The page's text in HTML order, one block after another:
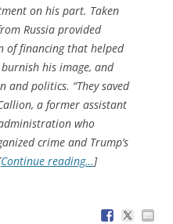
on his part. Taken
Russia provided
of financing that helped
his image, and
and politics. “They saved
a former assistant
who
crime and Trump’s
Continue reading…]